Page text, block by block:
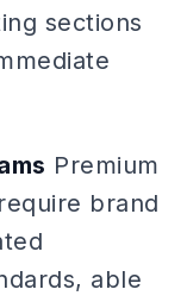
sections
Premium
brand
able